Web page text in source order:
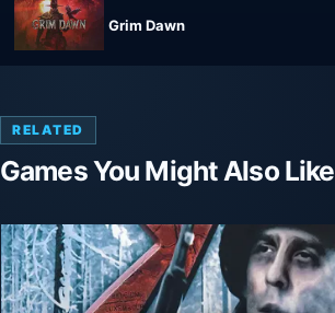
Grim Dawn
RELATED
Games You Might Also Like